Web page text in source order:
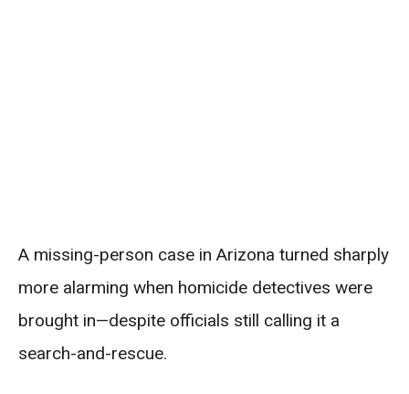
A missing-person case in Arizona turned sharply
more alarming when homicide detectives were
brought in—despite officials still calling it a
search-and-rescue.